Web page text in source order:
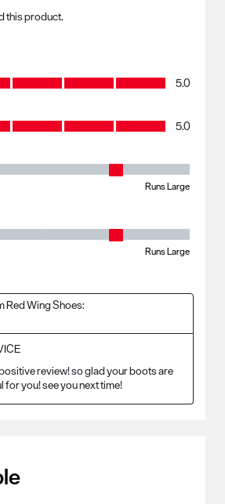
this product.
5.0
5.0
where 1 equals to Runs Small and 5 equals to
Runs Large
where 1 equals to Runs Small and 5 equals to
Runs Large
Red Wing Shoes:
review! so glad your boots are
you! see you next time!